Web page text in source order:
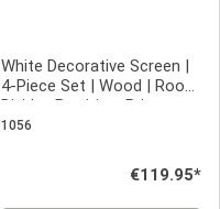
White Decorative Screen |
4-Piece Set | Wood | Room
Divider, Partition, Privacy
Screen
1056
Regular price:
€119.95*